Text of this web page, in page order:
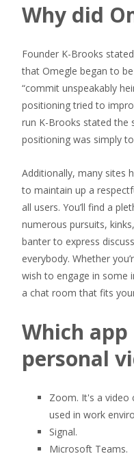
Why did
Founder K-Brooks
that Omegle began to
“commit unspeakably
positioning tried to
run K-Brooks stated the
positioning was simply
Additionally, many sites
to maintain up a
all users. You’ll find a
numerous pursuits,
banter to express
everybody. Whether
wish to engage in some
a chat room that fits
Which
personal
Zoom. It's a video
used in work
Signal.
Microsoft Teams.